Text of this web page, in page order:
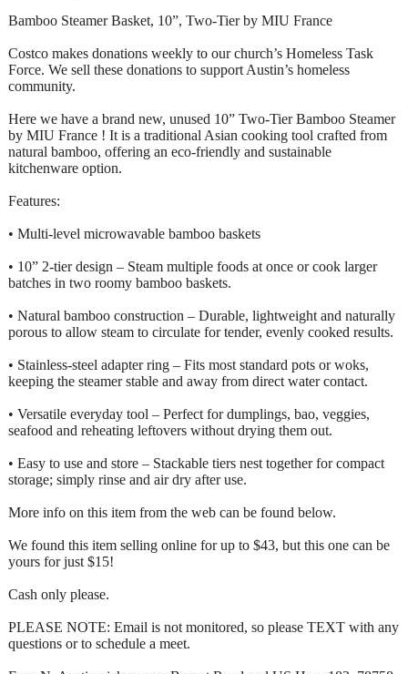
Bamboo Steamer Basket, 10”, Two-Tier by MIU France
Costco makes donations weekly to our church’s Homeless Task
Force. We sell these donations to support Austin’s homeless
community.
Here we have a brand new, unused 10” Two-Tier Bamboo Steamer
by MIU France ! It is a traditional Asian cooking tool crafted from
natural bamboo, offering an eco-friendly and sustainable
kitchenware option.
Features:
• Multi-level microwavable bamboo baskets
• 10” 2-tier design – Steam multiple foods at once or cook larger
batches in two roomy bamboo baskets.
• Natural bamboo construction – Durable, lightweight and naturally
porous to allow steam to circulate for tender, evenly cooked results.
• Stainless-steel adapter ring – Fits most standard pots or woks,
keeping the steamer stable and away from direct water contact.
• Versatile everyday tool – Perfect for dumplings, bao, veggies,
seafood and reheating leftovers without drying them out.
• Easy to use and store – Stackable tiers nest together for compact
storage; simply rinse and air dry after use.
More info on this item from the web can be found below.
We found this item selling online for up to $43, but this one can be
yours for just $15!
Cash only please.
PLEASE NOTE: Email is not monitored, so please TEXT with any
questions or to schedule a meet.